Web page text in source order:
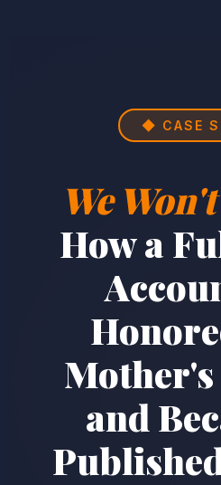
◆ CASE
We
How a
and